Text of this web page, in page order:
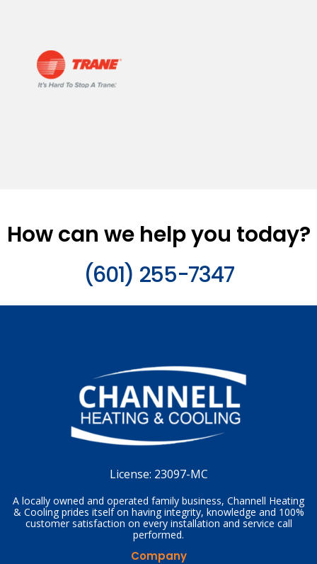
How can we help you today?
(601) 255-7347
License: 23097-MC
A locally owned and operated family business, Channell Heating
& Cooling prides itself on having integrity, knowledge and 100%
customer satisfaction on every installation and service call
performed.
Company